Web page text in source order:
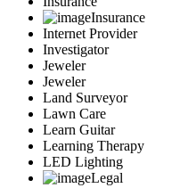
Insurance
Internet Provider
Investigator
Jeweler
Jeweler
Land Surveyor
Lawn Care
Learn Guitar
Learning Therapy
LED Lighting
Legal